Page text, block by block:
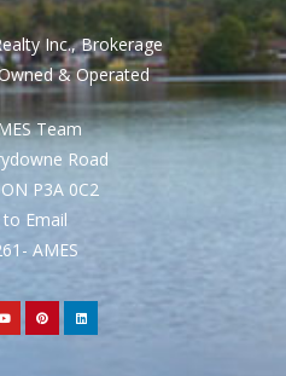
Inc., Brokerage
& Operated
Team
Road
P3A 0C2
to Email
AMES